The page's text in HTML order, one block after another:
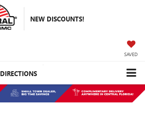
NEW DISCOUNTS!
SAVED
DIRECTIONS